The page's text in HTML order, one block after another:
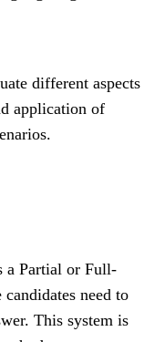
different aspects
application of
a Partial or Full-
need to
This system is